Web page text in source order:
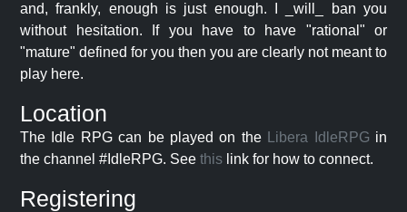
and, frankly, enough is just enough. I _will_ ban you
without hesitation. If you have to have "rational" or
"mature" defined for you then you are clearly not meant to
play here.
Location
The Idle RPG can be played on the Libera IdleRPG in
the channel #IdleRPG. See this link for how to connect.
Registering